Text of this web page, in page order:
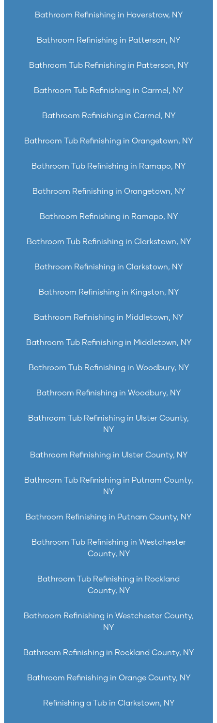
Bathroom Refinishing in Haverstraw, NY
Bathroom Refinishing in Patterson, NY
Bathroom Tub Refinishing in Patterson, NY
Bathroom Tub Refinishing in Carmel, NY
Bathroom Refinishing in Carmel, NY
Bathroom Tub Refinishing in Orangetown, NY
Bathroom Tub Refinishing in Ramapo, NY
Bathroom Refinishing in Orangetown, NY
Bathroom Refinishing in Ramapo, NY
Bathroom Tub Refinishing in Clarkstown, NY
Bathroom Refinishing in Clarkstown, NY
Bathroom Refinishing in Kingston, NY
Bathroom Refinishing in Middletown, NY
Bathroom Tub Refinishing in Middletown, NY
Bathroom Tub Refinishing in Woodbury, NY
Bathroom Refinishing in Woodbury, NY
Bathroom Tub Refinishing in Ulster County,
NY
Bathroom Refinishing in Ulster County, NY
Bathroom Tub Refinishing in Putnam County,
NY
Bathroom Refinishing in Putnam County, NY
Bathroom Tub Refinishing in Westchester
County, NY
Bathroom Tub Refinishing in Rockland
County, NY
Bathroom Refinishing in Westchester County,
NY
Bathroom Refinishing in Rockland County, NY
Bathroom Refinishing in Orange County, NY
Refinishing a Tub in Clarkstown, NY